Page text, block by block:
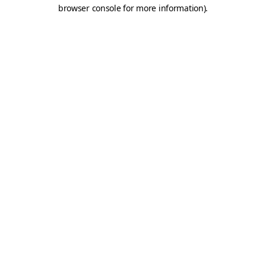
browser console for more information).